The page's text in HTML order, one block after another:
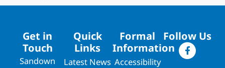
Get in
Touch
Sandown
Quick
Links
Latest News
Formal
Information
Accessibility
Follow Us